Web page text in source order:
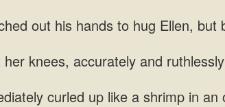
out his hands to hug Ellen,
her knees, accurately and
curled up like a shrimp in